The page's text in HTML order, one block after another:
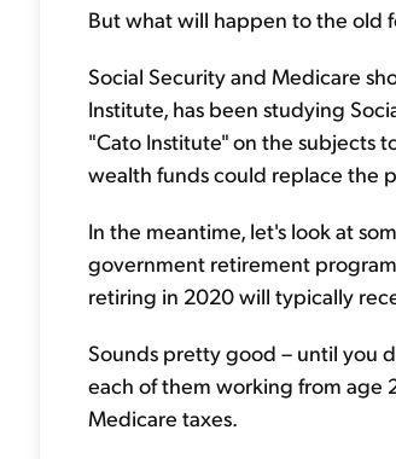
But what will happen to the old
Social Security and Medicare
Institute, has been studying
"Cato Institute" on the subjects
wealth funds could replace the
In the meantime, let's look at
government retirement
retiring in 2020 will typically
Sounds pretty good – until you
each of them working from age
Medicare taxes.